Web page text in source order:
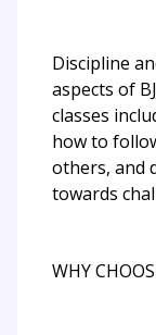
Discipline
aspects of
classes
how to
others, and
towards
WHY